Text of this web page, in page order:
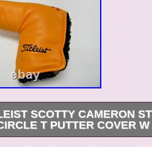
SCOTTY CAMERON
T PUTTER COVER
in customer service and the